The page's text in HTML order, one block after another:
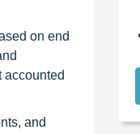
on end
accounted
and